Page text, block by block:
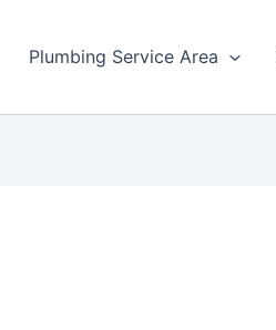
Plumbing Service Area